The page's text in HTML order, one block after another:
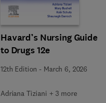
Havard’s Nursing Guide
to Drugs 12e
12th Edition - March 6, 2026
Adriana Tiziani + 3 more